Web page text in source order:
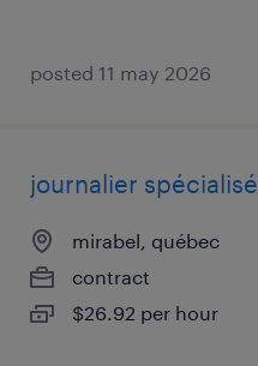
posted 11 may 2026
journalier spécialisé
mirabel, québec
contract
$26.92 per hour